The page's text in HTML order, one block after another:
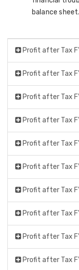
balance sheet.
Profit after Tax
Profit after Tax
Profit after Tax
Profit after Tax
Profit after Tax
Profit after Tax
Profit after Tax
Profit after Tax
Profit after Tax
Profit after Tax